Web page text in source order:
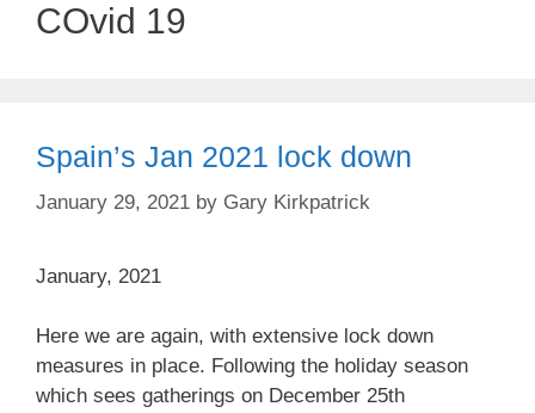
COvid 19
Spain’s Jan 2021 lock down
January 29, 2021 by Gary Kirkpatrick
January, 2021
Here we are again, with extensive lock down
measures in place. Following the holiday season
which sees gatherings on December 25th